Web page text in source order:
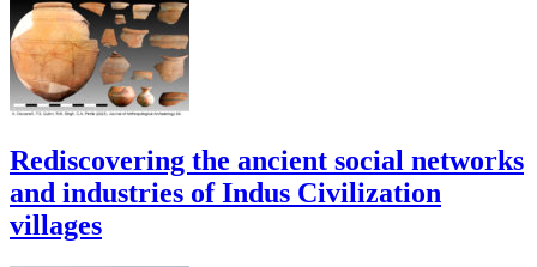
Rediscovering the ancient social networks
and industries of Indus Civilization
villages